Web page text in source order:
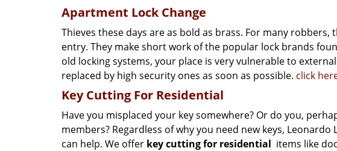
Apartment Lock Change
Thieves these days are as bold as brass. For many
entry. They make short work of the popular lock brands
old locking systems, your place is very vulnerable to
replaced by high security ones as soon as possible. click
Key Cutting For Residential
Have you misplaced your key somewhere? Or do you,
members? Regardless of why you need new keys,
can help. We offer key cutting for residential items like